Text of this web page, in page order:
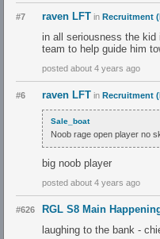
#7 raven LFT in Recruitment
in all seriousness the
team to help guide him
posted about 4 years ago
#6 raven LFT in Recruitment
Sale_boat
Noob rage open player no
big noob player
posted about 4 years ago
#626 RGL S8 Main
laughing to the bank -